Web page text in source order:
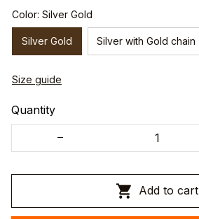
Color: Silver Gold
Silver Gold Silver with Gold chain
Size guide
Quantity
Add to cart